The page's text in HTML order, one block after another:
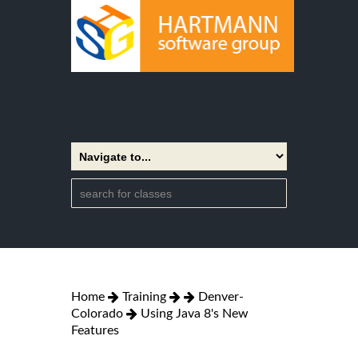
Home Training
Denver-
Colorado
Using Java 8's New
Features